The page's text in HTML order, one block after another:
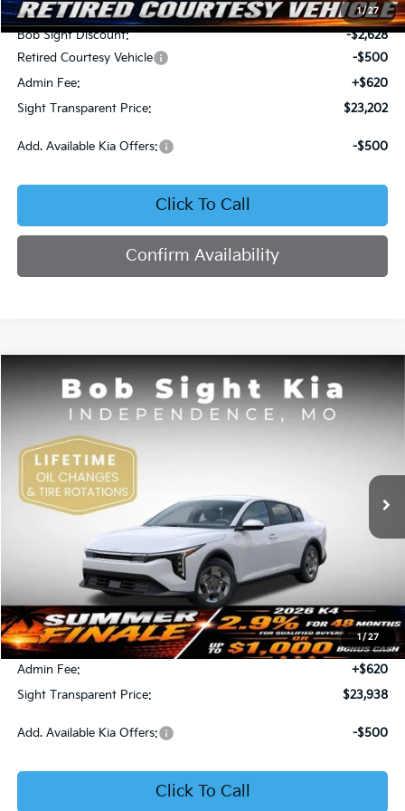
1/27
MSRP:
$25,710
Bob Sight Discount:
-$2,628
Retired Courtesy Vehicle
-$500
Admin Fee:
+$620
Sight Transparent Price:
$23,202
Add. Available Kia Offers: -$500
Click To Call
Confirm Availability
1/ 27
Kia K4LX
Price Drop
Bob Sight Independence Kia
VIN:3KPFT4DE5TE365008
DS
BUY FINANCE
SIGHT TRANSPARENT PRICE
Less
MSRP:
$23,930
Bob Sight Discount:
-$612
Admin Fee:
+$620
Sight Transparent Price:
$23,938
Add. Available Kia Offers: -$500
Click To Call
Compare Vehicle